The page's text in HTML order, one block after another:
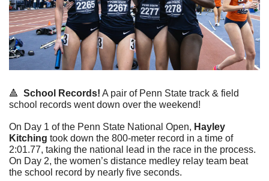
🔺 School Records! A pair of Penn State track & field
school records went down over the weekend!
On Day 1 of the Penn State National Open, Hayley
Kitching took down the 800-meter record in a time of
2:01.77, taking the national lead in the race in the process.
On Day 2, the women’s distance medley relay team beat
the school record by nearly five seconds.